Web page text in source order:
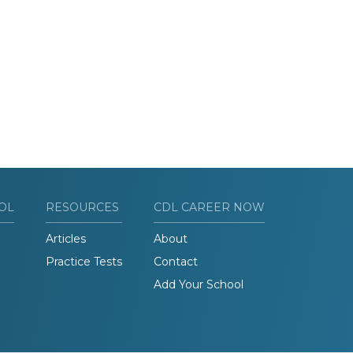
RESOURCES
Articles
Practice Tests
CDL CAREER NOW
About
Contact
Add Your School